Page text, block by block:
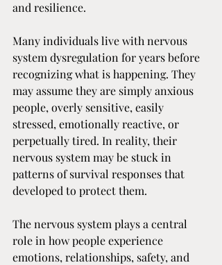
and resilience.
Many individuals live with nervous
system dysregulation for years before
recognizing what is happening. They
may assume they are simply anxious
people, overly sensitive, easily
stressed, emotionally reactive, or
perpetually tired. In reality, their
nervous system may be stuck in
patterns of survival responses that
developed to protect them.
The nervous system plays a central
role in how people experience
emotions, relationships, safety, and